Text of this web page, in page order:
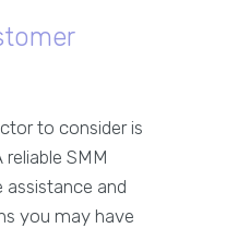
to consider is
SMM
assistance and
you may have